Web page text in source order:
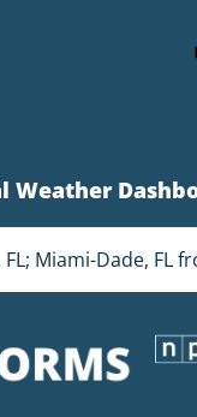
Weather
Miami-Dade, FL